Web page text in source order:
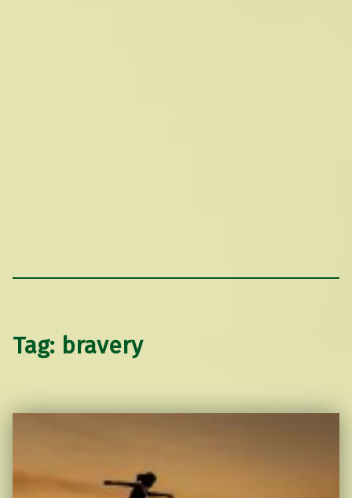
Tag: bravery